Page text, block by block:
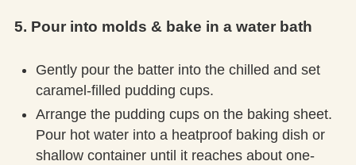
5. Pour into molds & bake in a water bath
Gently pour the batter into the chilled and set
caramel-filled pudding cups.
Arrange the pudding cups on the baking sheet.
Pour hot water into a heatproof baking dish or
shallow container until it reaches about one-